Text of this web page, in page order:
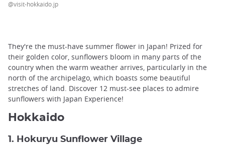
@visit-hokkaido.jp
They're the must-have summer flower in Japan! Prized for
their golden color, sunflowers bloom in many parts of the
country when the warm weather arrives, particularly in the
north of the archipelago, which boasts some beautiful
stretches of land. Discover 12 must-see places to admire
sunflowers with Japan Experience!
Hokkaido
1. Hokuryu Sunflower Village